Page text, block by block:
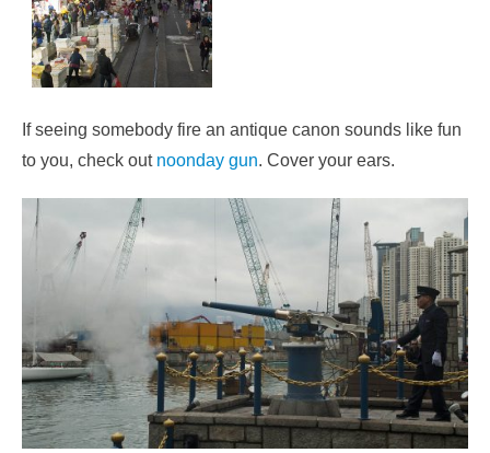
If seeing somebody fire an antique canon sounds like fun
to you, check out noonday gun. Cover your ears.